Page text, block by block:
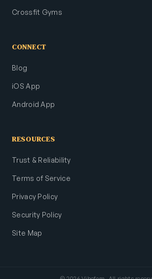
Crossfit Gyms
CONNECT
Blog
iOS App
Android App
RESOURCES
Trust & Reliability
Terms of Service
Privacy Policy
Security Policy
Site Map